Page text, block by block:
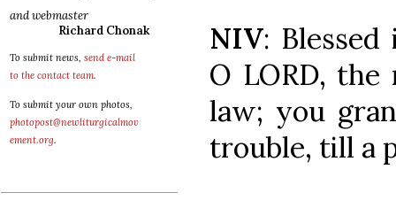
and webmaster
Richard Chonak
To submit news, send e-mail
to the contact team.
To submit your own photos,
photopost@newliturgicalmov
ement.org.
NIV:
O LORD,
law; you
trouble, till a